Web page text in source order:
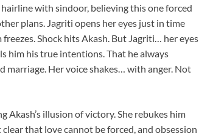
with sindoor, believing this one forced
plans. Jagriti opens her eyes just in time
Shock hits Akash. But Jagriti… her eyes
him his true intentions. That he always
marriage. Her voice shakes… with anger. Not
illusion of victory. She rebukes him
that love cannot be forced, and obsession